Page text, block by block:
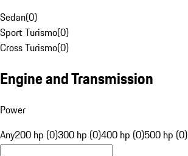
Sedan(0)
Sport Turismo(0)
Cross Turismo(0)
Engine and Transmission
Power
Any200 hp (0)300 hp (0)400 hp (0)500 hp (0)